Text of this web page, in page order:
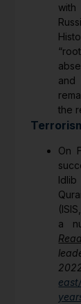
and
the
On
Idlib
a